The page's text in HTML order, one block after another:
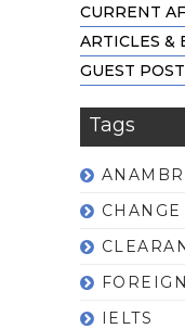
CURRENT
ARTICLES &
GUEST
Tags
IELTS